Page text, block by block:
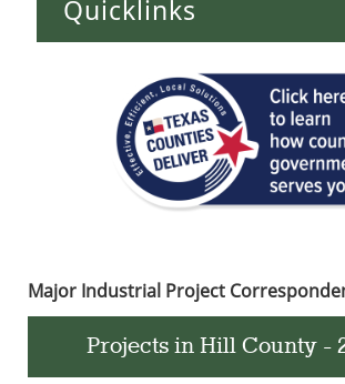
Major Industrial Project
Projects in Hill County -